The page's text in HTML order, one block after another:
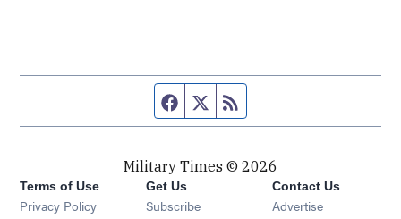
Facebook page
Twitter feed
Military Times © 2026
Terms of Use
Privacy Policy
Get Us
Subscribe Opens in new window
Contact Us
Advertise